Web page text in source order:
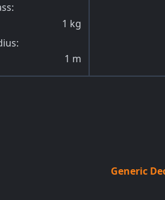
:
1 kg
:
1 m
Generic